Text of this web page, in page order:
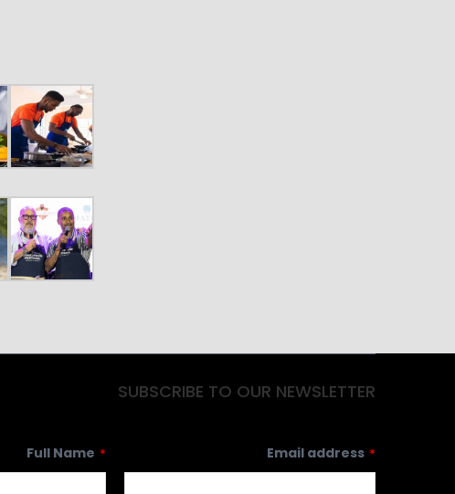
SUBSCRIBE TO OUR NEWSLETTER
Full Name * Email address *